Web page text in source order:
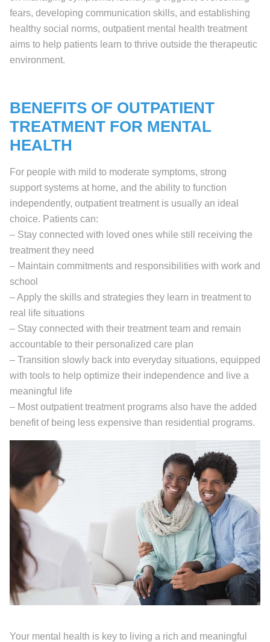
fears, developing communication skills, and establishing
healthy social norms, outpatient mental health treatment
aims to help patients learn to thrive outside the therapeutic
environment.
BENEFITS OF OUTPATIENT
TREATMENT FOR MENTAL
HEALTH
For people with mild to moderate symptoms, strong
support systems at home, and the ability to function
independently, outpatient treatment is usually an ideal
choice. Patients can:
– Stay connected with loved ones while still receiving the
treatment they need
– Maintain commitments and responsibilities with work and
school
– Apply the skills and strategies they learn in treatment to
real life situations
– Stay connected with their treatment team and remain
accountable to their personalized care plan
– Transition slowly back into everyday situations, equipped
with tools to help optimize their independence and live a
meaningful life
– Most outpatient treatment programs also have the added
benefit of being less expensive than residential programs.
Your mental health is key to living a rich and meaningful